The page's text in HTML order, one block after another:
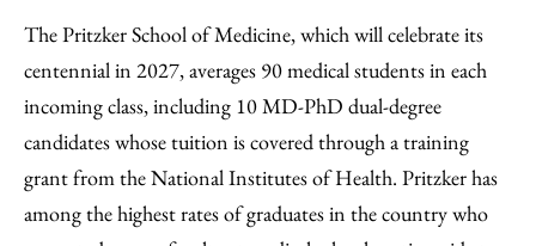
The Pritzker School of Medicine, which will celebrate its
centennial in 2027, averages 90 medical students in each
incoming class, including 10 MD-PhD dual-degree
candidates whose tuition is covered through a training
grant from the National Institutes of Health. Pritzker has
among the highest rates of graduates in the country who